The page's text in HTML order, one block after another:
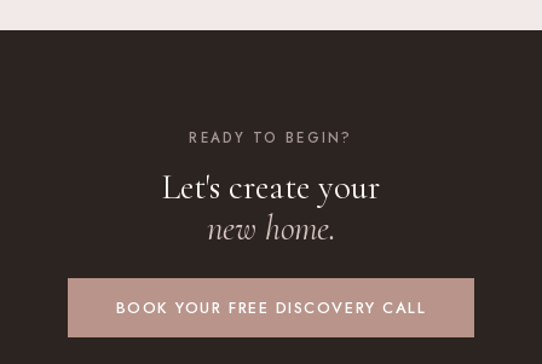
READY TO BEGIN?
Let's create your
new home.
BOOK YOUR FREE DISCOVERY CALL